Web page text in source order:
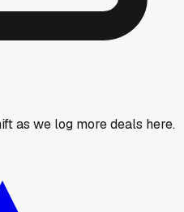
as we log more deals here.